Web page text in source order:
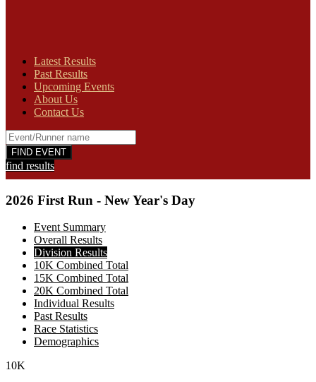
Latest Results
Past Results
Upcoming Events
About Us
Contact Us
find results
2026 First Run - New Year's Day
Event Summary
Overall Results
Division Results
10K Combined Total
15K Combined Total
20K Combined Total
Individual Results
Past Results
Race Statistics
Demographics
10K